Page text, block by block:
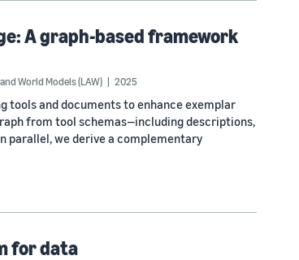
A graph-based framework
World Models (LAW) 2025
tools and documents to enhance exemplar
from tool schemas—including descriptions,
parallel, we derive a complementary
for data